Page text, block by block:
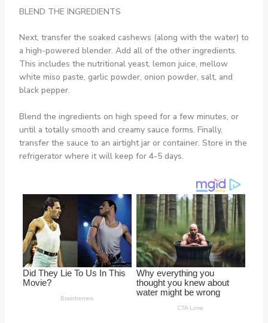
BLEND THE INGREDIENTS
Next, transfer the soaked cashews (along with the water) to
a high-powered blender. Add all of the other ingredients.
This includes the nutritional yeast, lemon juice, mellow
white miso paste, garlic powder, onion powder, salt, and
black pepper.
Blend the ingredients on high speed for a few minutes, or
until a totally smooth and creamy sauce forms. Finally,
transfer the sauce to an airtight jar or container. Store in the
refrigerator where it will keep for 4-5 days.